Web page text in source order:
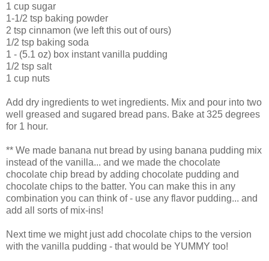
1 cup sugar
1-1/2 tsp baking powder
2 tsp cinnamon (we left this out of ours)
1/2 tsp baking soda
1 - (5.1 oz) box instant vanilla pudding
1/2 tsp salt
1 cup nuts
Add dry ingredients to wet ingredients. Mix and pour into two
well greased and sugared bread pans. Bake at 325 degrees
for 1 hour.
** We made banana nut bread by using banana pudding mix
instead of the vanilla... and we made the chocolate
chocolate chip bread by adding chocolate pudding and
chocolate chips to the batter. You can make this in any
combination you can think of - use any flavor pudding... and
add all sorts of mix-ins!
Next time we might just add chocolate chips to the version
with the vanilla pudding - that would be YUMMY too!